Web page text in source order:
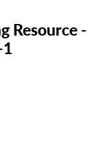
Resource -